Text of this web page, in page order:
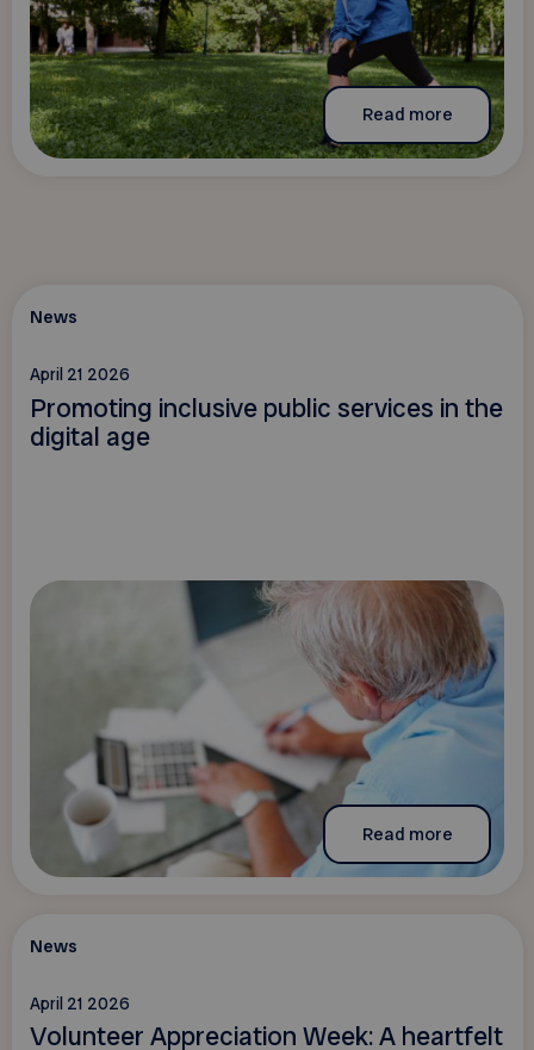
Read more
News
April 21 2026
Promoting inclusive public services in the
digital age
Read more
News
April 21 2026
Volunteer Appreciation Week: A heartfelt